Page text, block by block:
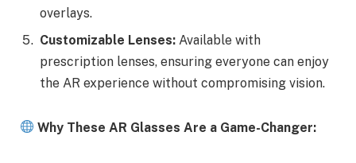
overlays.
Customizable Lenses: Available with
prescription lenses, ensuring everyone can enjoy
the AR experience without compromising vision.
Why These AR Glasses Are a Game-Changer: